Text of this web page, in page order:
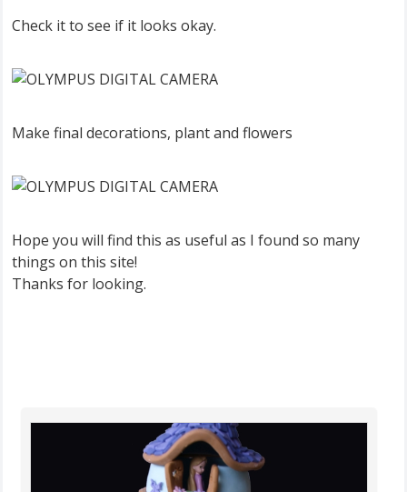
Check it to see if it looks okay.
Make final decorations, plant and flowers
Hope you will find this as useful as I found so many
things on this site!
Thanks for looking.